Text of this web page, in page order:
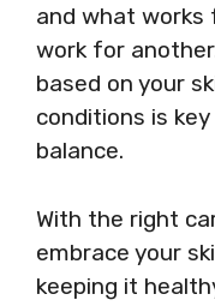
and what works
work for
based on your
conditions is
balance.
With the right
embrace your
keeping it